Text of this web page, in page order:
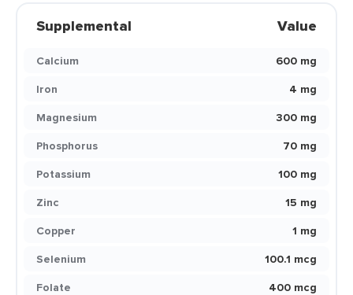
Supplemental Value
Calcium
600 mg
Iron
4 mg
Magnesium
300 mg
Phosphorus
70 mg
Potassium
100 mg
Zinc
15 mg
Copper
1 mg
Selenium
100.1 mcg
Folate
400 mcg